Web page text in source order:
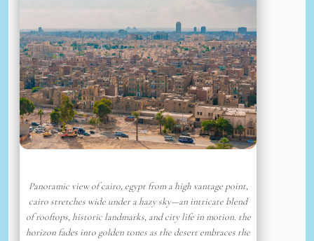
Panoramic view of cairo, egypt from a high vantage point,
cairo stretches wide under a hazy sky—an intricate blend
of rooftops, historic landmarks, and city life in motion. the
horizon fades into golden tones as the desert embraces the